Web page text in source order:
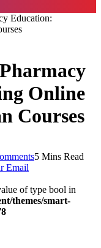
Education:
Online
Courses
5 Mins Read
Email
of type bool in
themes/smart-